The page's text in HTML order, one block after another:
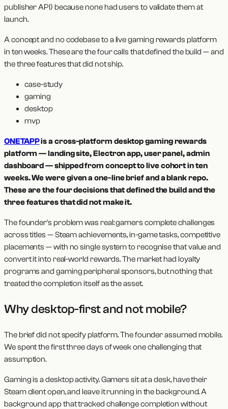
publisher API) because none had users to validate them at
launch.
A concept and no codebase to a live gaming rewards platform
in ten weeks. These are the four calls that defined the build — and
the three features that did not ship.
case-study
gaming
desktop
mvp
ONETAPPis a cross-platform desktop gaming rewards
platform — landing site, Electron app, user panel, admin
dashboard — shipped from concept to live cohort in ten
weeks. We were given a one-line brief and a blank repo.
These are the four decisions that defined the build and the
three features that did not make it.
The founder's problem was real: gamers complete challenges
across titles — Steam achievements, in-game tasks, competitive
placements — with no single system to recognise that value and
convert it into real-world rewards. The market had loyalty
programs and gaming peripheral sponsors, but nothing that
treated the completion itself as the asset.
Why desktop-first and not mobile?
The brief did not specify platform. The founder assumed mobile.
We spent the first three days of week one challenging that
assumption.
Gaming is a desktop activity. Gamers sit at a desk, have their
Steam client open, and leave it running in the background. A
background app that tracked challenge completion without